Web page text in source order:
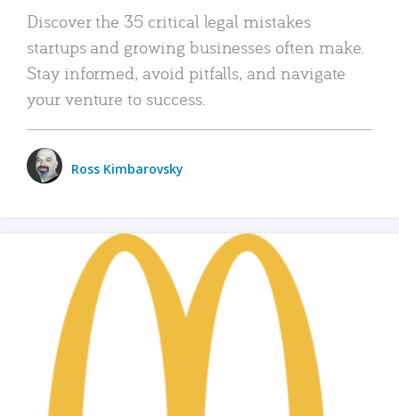
Discover the 35 critical legal mistakes
startups and growing businesses often make.
Stay informed, avoid pitfalls, and navigate
your venture to success.
Ross Kimbarovsky